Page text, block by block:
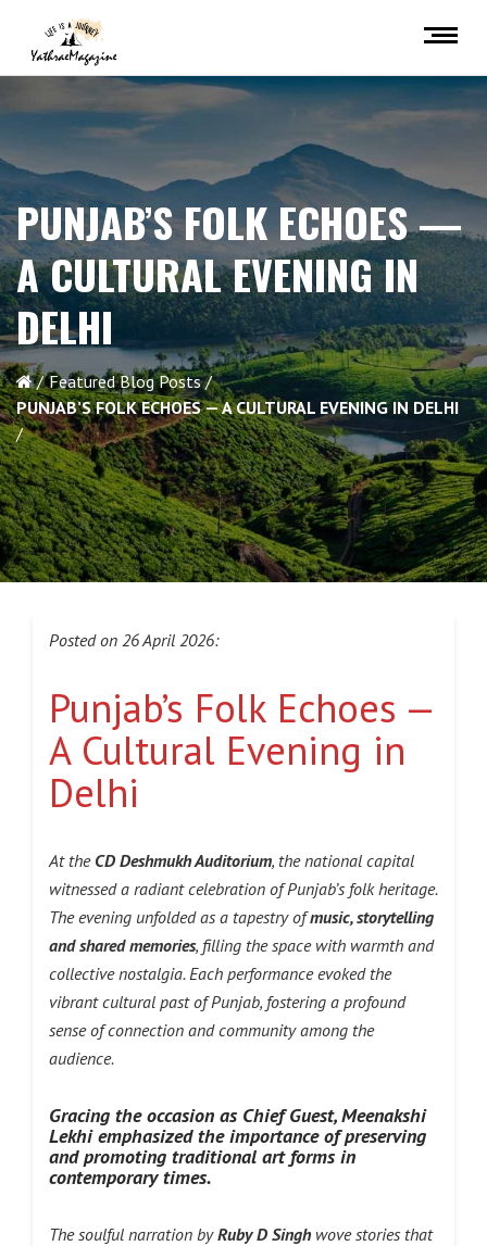
PUNJAB’S FOLK ECHOES —
A CULTURAL EVENING IN
DELHI
Featured Blog Posts
PUNJAB’S FOLK ECHOES — A CULTURAL EVENING IN DELHI
Posted on 26 April 2026:
Punjab’s Folk Echoes —
A Cultural Evening in
Delhi
At the CD Deshmukh Auditorium, the national capital
witnessed a radiant celebration of Punjab’s folk heritage.
The evening unfolded as a tapestry ofmusic, storytelling
and shared memories, filling the space with warmth and
collective nostalgia. Each performance evoked the
vibrant cultural past of Punjab, fostering a profound
sense of connection and community among the
audience.
Gracing the occasion as Chief Guest, Meenakshi
Lekhi emphasized the importance of preserving
and promoting traditional art forms in
contemporary times.
The soulful narration byRuby D Singhwove stories that